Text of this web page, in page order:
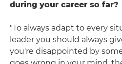
during your career so far?
"To always adapt to every
leader you should always
you're disappointed by